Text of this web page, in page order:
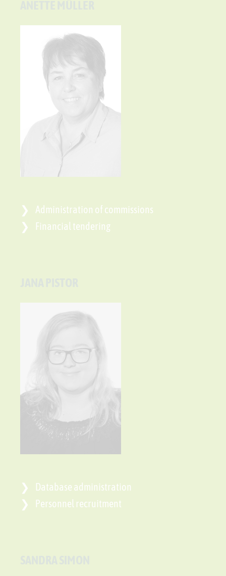
Administration of commissions
Financial tendering
Database administration
Personnel recruitment